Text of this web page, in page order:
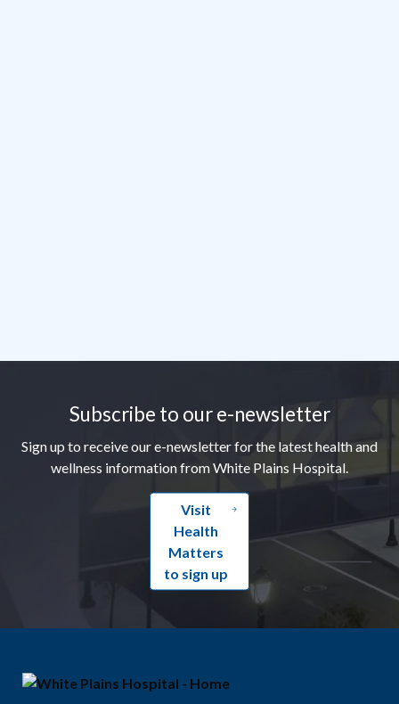
Subscribe to our e-newsletter
Sign up to receive our e-newsletter for the latest health and
wellness information from White Plains Hospital.
Visit
Health
Matters
to sign up